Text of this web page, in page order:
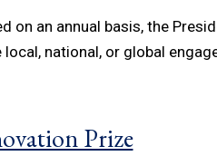
on an annual basis, the
local, national, or global
Prize